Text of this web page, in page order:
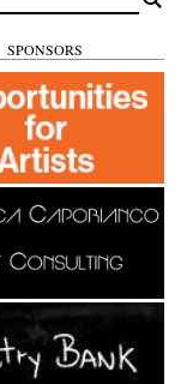
SPONSORS